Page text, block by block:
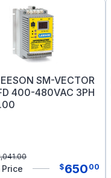
SM-VECTOR
400-480VAC 3PH
$650 00